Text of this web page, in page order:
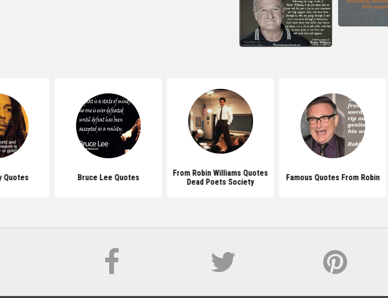
Quotes Bruce Lee Quotes
From Robin Williams Quotes
Dead Poets Society
Famous Quotes From Robin